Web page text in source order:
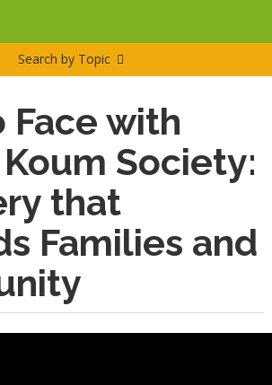
Search by Topic
Face with
Society:
that
Families and